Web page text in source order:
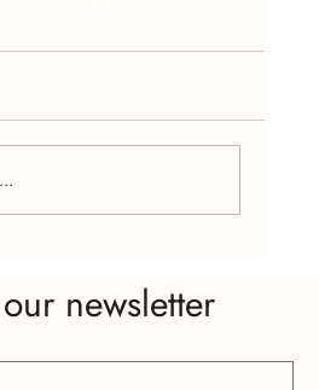
Handcrafted Jewelry
newsletter